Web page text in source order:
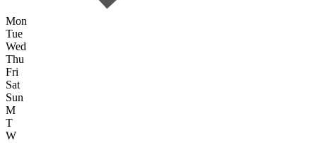
Mon
Tue
Wed
Thu
Fri
Sat
Sun
M
T
W